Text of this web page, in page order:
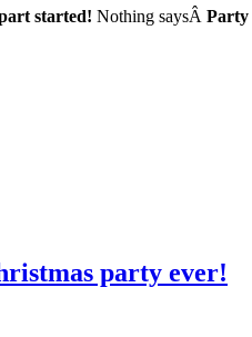
started! Nothing saysÂ Party
party ever!